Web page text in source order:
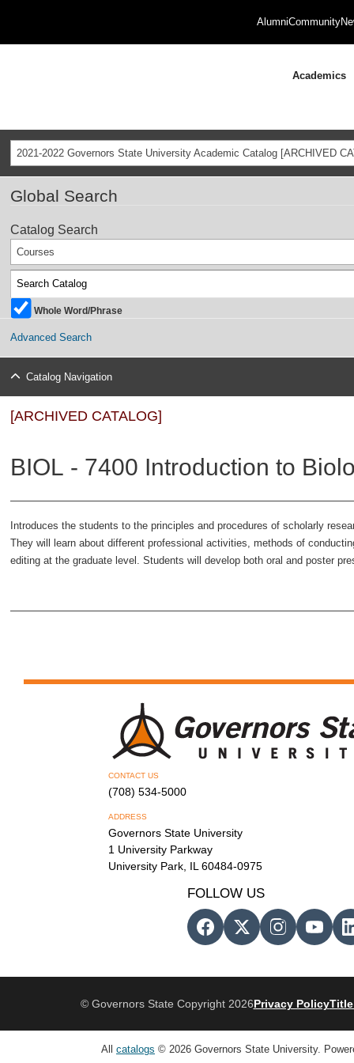
AlumniCommunity
Academics
2021-2022 Governors State University Academic Catalog [ARCHIVED
Global Search
Catalog Search
Courses
Whole Word/Phrase
Advanced Search
Catalog Navigation
[ARCHIVED CATALOG]
BIOL - 7400 Introduction to
Introduces the students to the principles and procedures of scholarly
They will learn about different professional activities, methods of
editing at the graduate level. Students will develop both oral and poster
CONTACT US
(708) 534-5000
ADDRESS
Governors State University
1 University Parkway
University Park, IL 60484-0975
FOLLOW US
© Governors State Copyright 2026Privacy PolicyTitle
All catalogs © 2026 Governors State University.